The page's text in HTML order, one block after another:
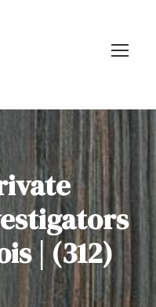
| (312)